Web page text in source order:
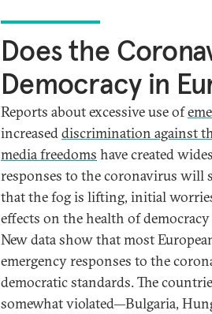
Does the
Democracy in
Reports about excessive use of
increaseddiscrimination against
media freedoms have created
responses to the coronavirus will
that the fog is lifting, initial
effects on the health of
New data show that most
emergency responses to the
democratic standards. The
somewhat violated—Bulgaria,